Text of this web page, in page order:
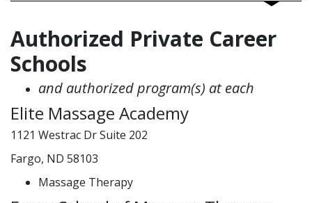
Authorized Private Career
Schools
and authorized program(s) at each
Elite Massage Academy
1121 Westrac Dr Suite 202
Fargo, ND 58103
Massage Therapy